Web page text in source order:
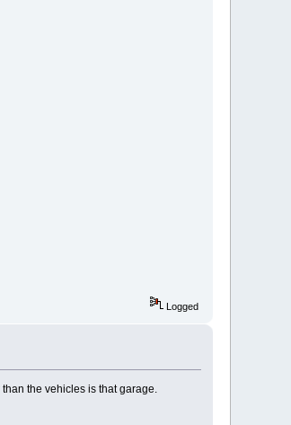
Logged
the vehicles is that garage.